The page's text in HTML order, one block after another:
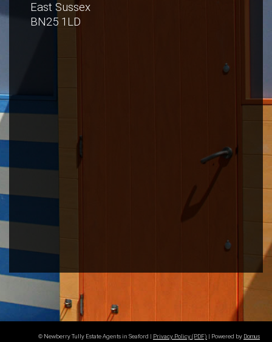
East Sussex
BN25 1LD
© Newberry Tully Estate Agents in Seaford | Privacy Policy (PDF) | Powered by Domus